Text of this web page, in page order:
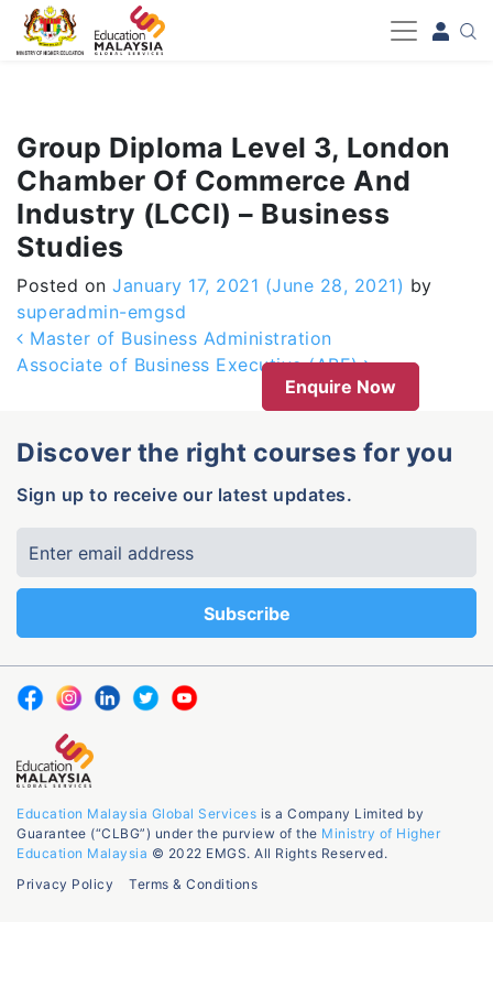
-->
Group Diploma Level 3, London
Chamber Of Commerce And
Industry (LCCI) – Business
Studies
Posted on January 17, 2021 (June 28, 2021) by
superadmin-emgsd
Post navigation
Master of Business Administration
Associate of Business Executive (ABE)
Enquire Now
Discover the right courses for you
Sign up to receive our latest updates.
Education Malaysia Global Services is a Company Limited by
Guarantee (“CLBG”) under the purview of the Ministry of Higher
Education Malaysia © 2022 EMGS. All Rights Reserved.
Privacy Policy
Terms & Conditions